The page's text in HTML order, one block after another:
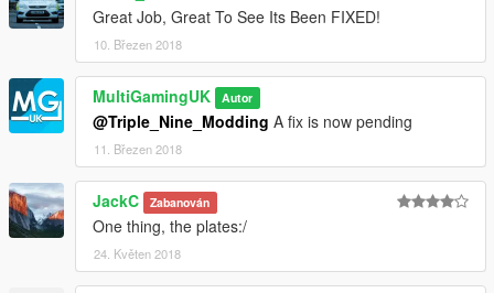
Great Job, Great To See Its Been FIXED!
10. Březen 2018
MultiGamingUK Autor
@Triple_Nine_Modding A fix is now pending
11. Březen 2018
JackC Zabanován
One thing, the plates:/
24. Květen 2018